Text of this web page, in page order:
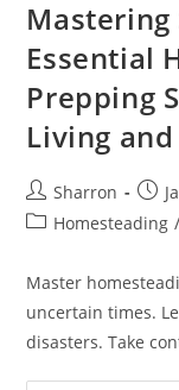
Mastering
Essential
Prepping
Living
Post
author:
Sharron
Post
PostHomesteading /
Master
uncertain times.
disasters. Take